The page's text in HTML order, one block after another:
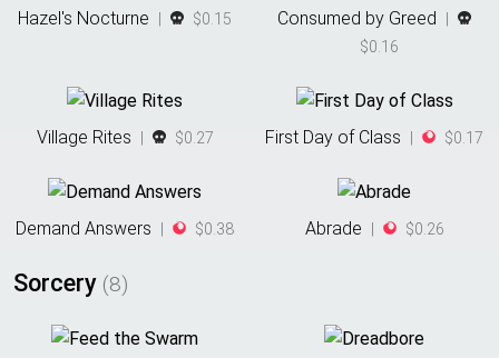
Hazel's Nocturne $0.15 Consumed by Greed
$0.16
Village Rites $0.27 First Day of Class $0.17
Demand Answers $0.38 Abrade $0.26
Sorcery (8)